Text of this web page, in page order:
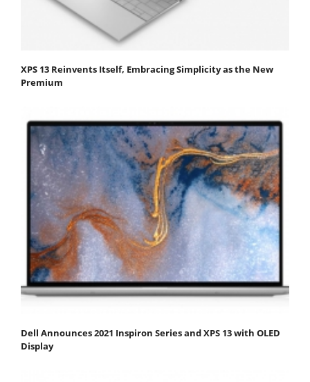
XPS 13 Reinvents Itself, Embracing Simplicity as the New
Premium
Dell Announces 2021 Inspiron Series and XPS 13 with OLED
Display